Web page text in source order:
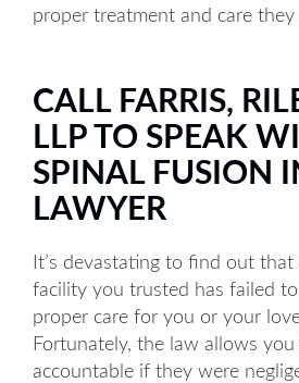
proper treatment and care they
CALL FARRIS,
LLP TO SPEAK
SPINAL FUSION
LAWYER
It’s devastating to find out
facility you trusted has failed
proper care for you or your
Fortunately, the law allows
accountable if they were